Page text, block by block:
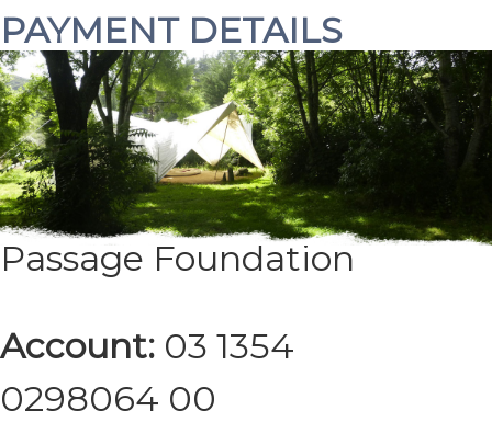
PAYMENT DETAILS
Branch:NBS Takaka
Acc name:Rites of
Passage Foundation
Account: 03 1354
0298064 00